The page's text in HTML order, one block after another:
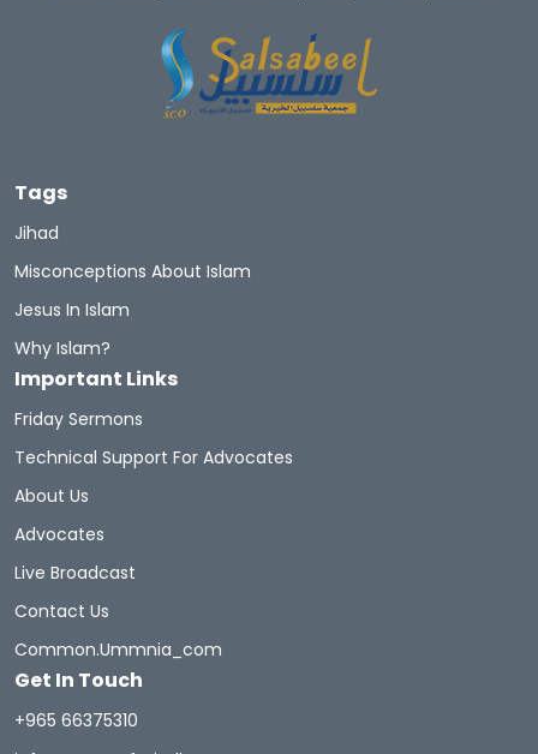
Tags
Jihad
Misconceptions About Islam
Jesus In Islam
Why Islam?
Important Links
Friday Sermons
Technical Support For Advocates
About Us
Advocates
Live Broadcast
Contact Us
Common.ummnia_com
Get In Touch
+965 66375310